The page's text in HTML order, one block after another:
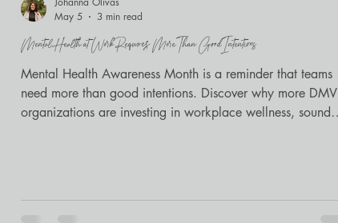
Mental Health at Work Requires More Than Good Intentions
Mental Health Awareness Month is a reminder that teams
need more than good intentions. Discover why more DMV
organizations are investing in workplace wellness, sound
May 5
3 min read